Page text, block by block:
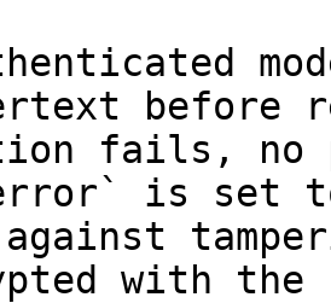
before
fails, no
is set to
with